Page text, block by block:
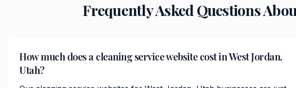
Frequently Asked Questions
How much does a cleaning service website cost in West Jordan,
Utah?